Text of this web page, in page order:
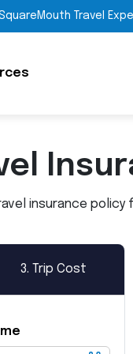
Travel
insurance policy
3. Trip Cost